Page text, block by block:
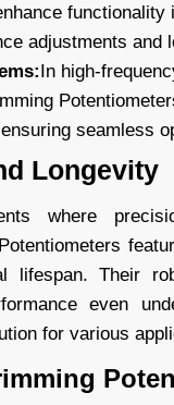
adjustments and
In high-
seamless
Longevity
where
lifespan. Their
even
for various